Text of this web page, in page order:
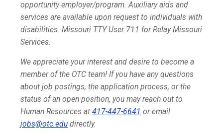
opportunity employer/program. Auxiliary aids and
services are available upon request to individuals with
disabilities. Missouri TTY User:711 for Relay Missouri
Services.
We appreciate your interest and desire to become a
member of the OTC team! If you have any questions
about job postings, the application process, or the
status of an open position, you may reach out to
Human Resources at417-447-6641 or email
jobs@otc.edu directly.